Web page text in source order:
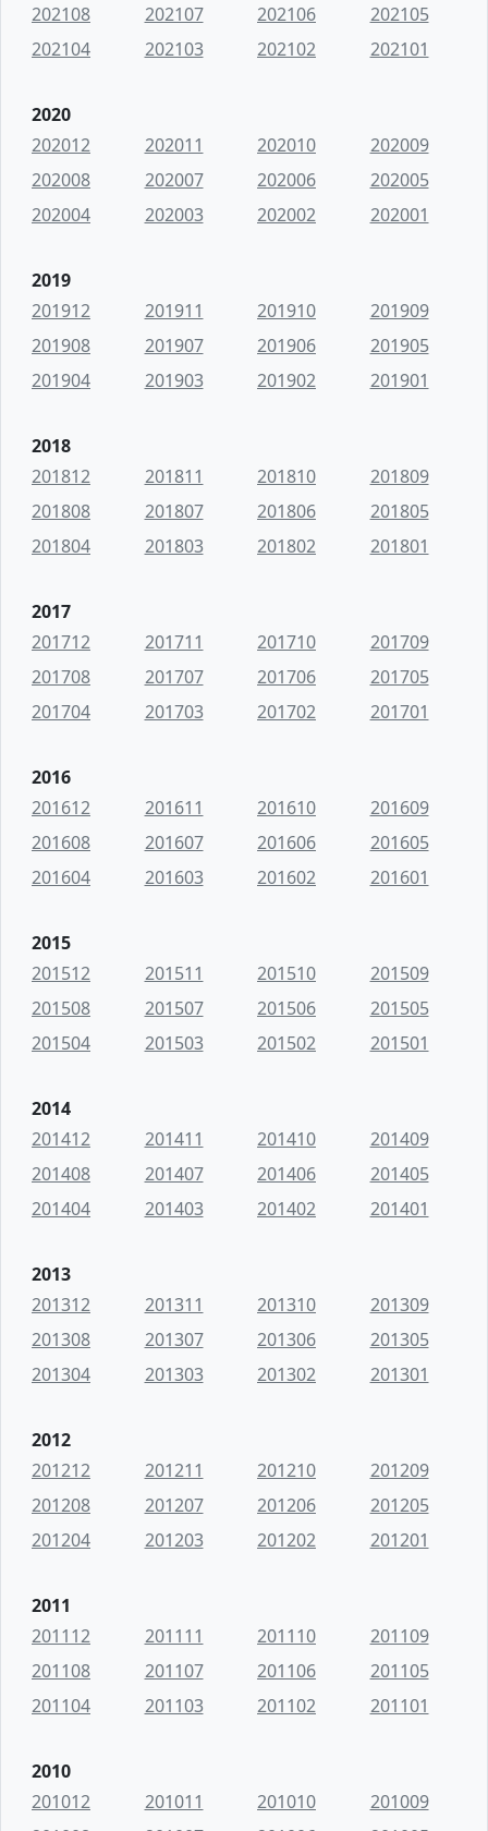
202108
202107 202106
202105
202104
202103 202102 202101
2020
202012
202011 202010
202009
202008
202007 202006
202005
202004
202003 202002 202001
2019
201912
201911 201910
201909
201908
201907 201906
201905
201904
201903 201902 201901
2018
201812
201811 201810
201809
201808
201807 201806
201805
201804
201803 201802 201801
2017
201712
201711 201710
201709
201708
201707 201706
201705
201704
201703 201702 201701
2016
201612
201611 201610
201609
201608
201607 201606
201605
201604
201603 201602 201601
2015
201512
201511 201510
201509
201508
201507 201506
201505
201504
201503 201502 201501
2014
201412
201411 201410
201409
201408
201407 201406
201405
201404
201403 201402 201401
2013
201312
201311 201310
201309
201308
201307 201306
201305
201304
201303 201302 201301
2012
201212
201211 201210
201209
201208
201207 201206
201205
201204
201203 201202 201201
2011
201112
201111 201110
201109
201108
201107 201106
201105
201104
201103 201102 201101
2010
201012
201011 201010
201009